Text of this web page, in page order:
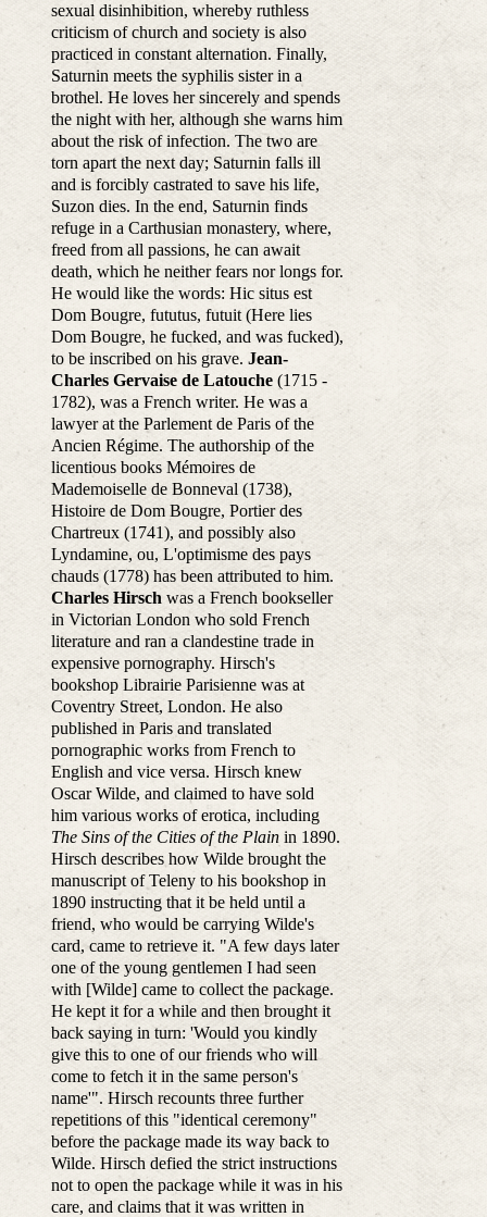
sexual disinhibition, whereby ruthless
criticism of church and society is also
practiced in constant alternation. Finally,
Saturnin meets the syphilis sister in a
brothel. He loves her sincerely and spends
the night with her, although she warns him
about the risk of infection. The two are
torn apart the next day; Saturnin falls ill
and is forcibly castrated to save his life,
Suzon dies. In the end, Saturnin finds
refuge in a Carthusian monastery, where,
freed from all passions, he can await
death, which he neither fears nor longs for.
He would like the words: Hic situs est
Dom Bougre, fututus, futuit (Here lies
Dom Bougre, he fucked, and was fucked),
to be inscribed on his grave. Jean-
Charles Gervaise de Latouche(1715 -
1782), was a French writer. He was a
lawyer at the Parlement de Paris of the
Ancien Régime. The authorship of the
licentious books Mémoires de
Mademoiselle de Bonneval (1738),
Histoire de Dom Bougre, Portier des
Chartreux (1741), and possibly also
Lyndamine, ou, L'optimisme des pays
chauds (1778) has been attributed to him.
Charles Hirsch was a French bookseller
in Victorian London who sold French
literature and ran a clandestine trade in
expensive pornography. Hirsch's
bookshop Librairie Parisienne was at
Coventry Street, London. He also
published in Paris and translated
pornographic works from French to
English and vice versa. Hirsch knew
Oscar Wilde, and claimed to have sold
him various works of erotica, including
The Sins of the Cities of the Plainin 1890.
Hirsch describes how Wilde brought the
manuscript of Teleny to his bookshop in
1890 instructing that it be held until a
friend, who would be carrying Wilde's
card, came to retrieve it. "A few days later
one of the young gentlemen I had seen
with [Wilde] came to collect the package.
He kept it for a while and then brought it
back saying in turn: 'Would you kindly
give this to one of our friends who will
come to fetch it in the same person's
name'". Hirsch recounts three further
repetitions of this "identical ceremony"
before the package made its way back to
Wilde. Hirsch defied the strict instructions
not to open the package while it was in his
care, and claims that it was written in